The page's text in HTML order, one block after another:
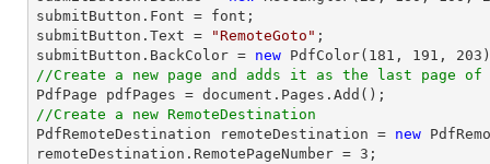
submitButton.Font = font ;
submitButton.Text =
"RemoteGoto" ;
submitButton.BackColor = new PdfColor( 181 , 191 , 203
//Create a new page and adds it as the last page of
PdfPage pdfPages = document
//Create a new RemoteDestination
PdfRemoteDestination remoteDestination = new
remoteDestination.RemotePageNumber = 3 ;